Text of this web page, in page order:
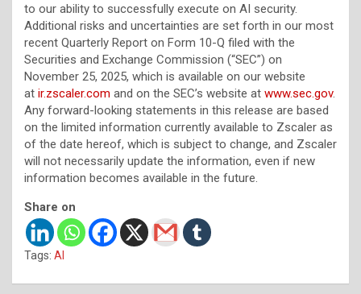
to our ability to successfully execute on AI security.
Additional risks and uncertainties are set forth in our most
recent Quarterly Report on Form 10-Q filed with the
Securities and Exchange Commission (“SEC”) on
November 25, 2025, which is available on our website
at ir.zscaler.com and on the SEC’s website at www.sec.gov.
Any forward-looking statements in this release are based
on the limited information currently available to Zscaler as
of the date hereof, which is subject to change, and Zscaler
will not necessarily update the information, even if new
information becomes available in the future.
Share on
Tags: AI